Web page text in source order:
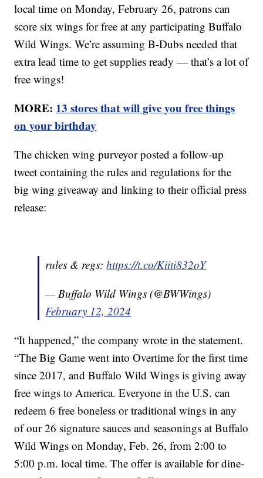
local time on Monday, February 26, patrons can
score six wings for free at any participating Buffalo
Wild Wings. We’re assuming B-Dubs needed that
extra lead time to get supplies ready — that’s a lot of
free wings!
MORE: 13 stores that will give you free things
on your birthday
The chicken wing purveyor posted a follow-up
tweet containing the rules and regulations for the
big wing giveaway and linking to their official press
release:
rules & regs:https://t.co/Kiiti832oY
— Buffalo Wild Wings (@BWWings)
February 12, 2024
“It happened,” the company wrote in the statement.
“The Big Game went into Overtime for the first time
since 2017, and Buffalo Wild Wings is giving away
free wings to America. Everyone in the U.S. can
redeem 6 free boneless or traditional wings in any
of our 26 signature sauces and seasonings at Buffalo
Wild Wings on Monday, Feb. 26, from 2:00 to
5:00 p.m. local time. The offer is available for dine-